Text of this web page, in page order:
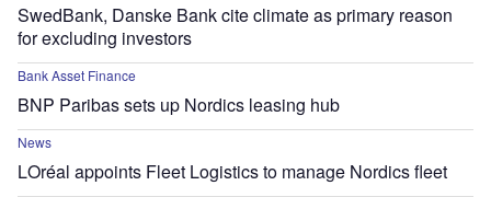
SwedBank, Danske Bank cite climate as primary reason
for excluding investors
Bank Asset Finance
BNP Paribas sets up Nordics leasing hub
News
LOréal appoints Fleet Logistics to manage Nordics fleet